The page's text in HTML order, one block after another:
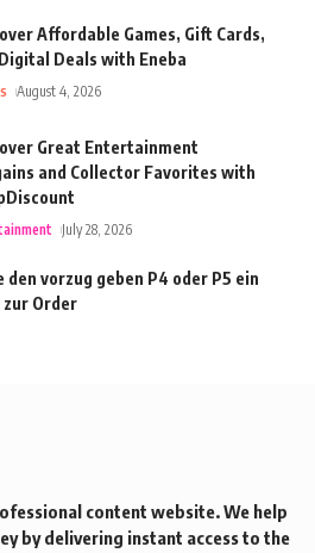
Affordable Games, Gift Cards,
Deals with Eneba
August 4, 2026
Great Entertainment
and Collector Favorites with
July 28, 2026
vorzug geben P4 oder P5 ein
Order
content website. We help
by delivering instant access to the